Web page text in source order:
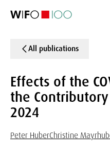
All publications
Effects of the
the
2024
Peter HuberChristine